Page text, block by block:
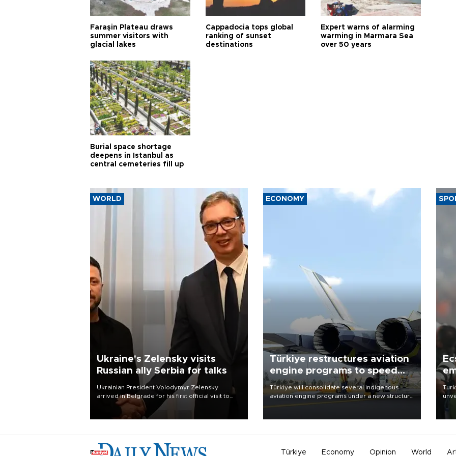
Faraşin Plateau draws
summer visitors with
glacial lakes
Cappadocia tops global
ranking of sunset
destinations
Expert warns of alarming
warming in Marmara Sea
over 50 years
Burial space shortage
deepens in Istanbul as
central cemeteries fill up
WORLD
Ukraine's Zelensky visits
Russian ally Serbia for talks
Ukrainian President Volodymyr Zelensky
arrived in Belgrade for his first official visit to
Serbia, where he was due to hold talks with
President Aleksandar Vučić on economic
ECONOMY
Türkiye restructures aviation
engine programs to speed
development
Türkiye will consolidate several indigenous
aviation engine programs under a new structure
Türkiye Economy Opinion World